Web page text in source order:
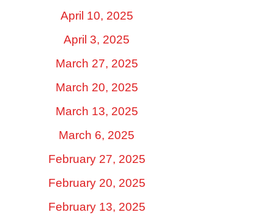
April 10, 2025
April 3, 2025
March 27, 2025
March 20, 2025
March 13, 2025
March 6, 2025
February 27, 2025
February 20, 2025
February 13, 2025